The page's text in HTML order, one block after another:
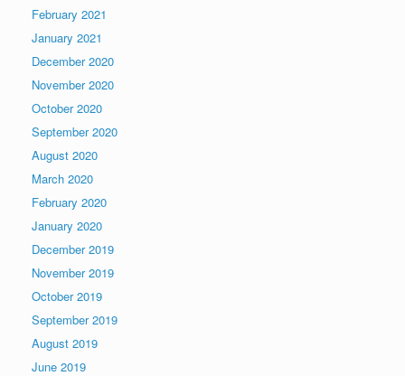
February 2021
January 2021
December 2020
November 2020
October 2020
September 2020
August 2020
March 2020
February 2020
January 2020
December 2019
November 2019
October 2019
September 2019
August 2019
June 2019